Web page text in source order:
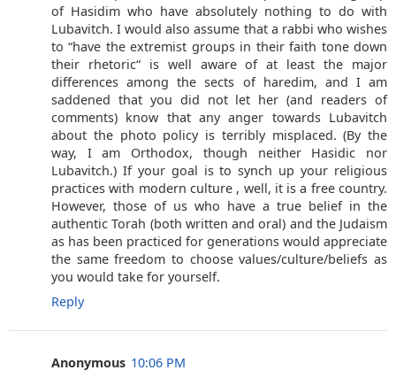
of Hasidim who have absolutely nothing to do with
Lubavitch. I would also assume that a rabbi who wishes
to “have the extremist groups in their faith tone down
their rhetoric“ is well aware of at least the major
differences among the sects of haredim, and I am
saddened that you did not let her (and readers of
comments) know that any anger towards Lubavitch
about the photo policy is terribly misplaced. (By the
way, I am Orthodox, though neither Hasidic nor
Lubavitch.) If your goal is to synch up your religious
practices with modern culture , well, it is a free country.
However, those of us who have a true belief in the
authentic Torah (both written and oral) and the Judaism
as has been practiced for generations would appreciate
the same freedom to choose values/culture/beliefs as
you would take for yourself.
Reply
Anonymous 10:06 PM